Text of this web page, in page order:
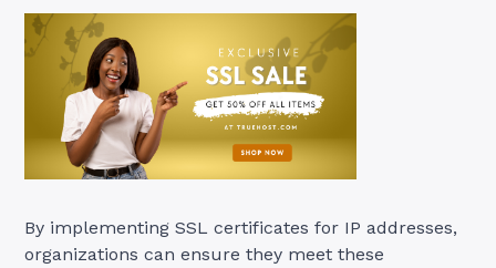
By implementing SSL certificates for IP addresses,
organizations can ensure they meet these